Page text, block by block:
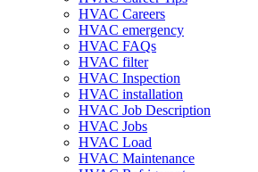
HVAC Careers
HVAC emergency
HVAC FAQs
HVAC filter
HVAC Inspection
HVAC installation
HVAC Job Description
HVAC Jobs
HVAC Load
HVAC Maintenance